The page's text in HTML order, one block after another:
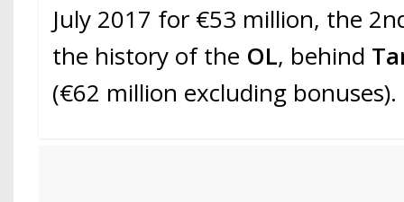
July 2017 for €53 million, the
the history of the OL, behind
(€62 million excluding bonuses).